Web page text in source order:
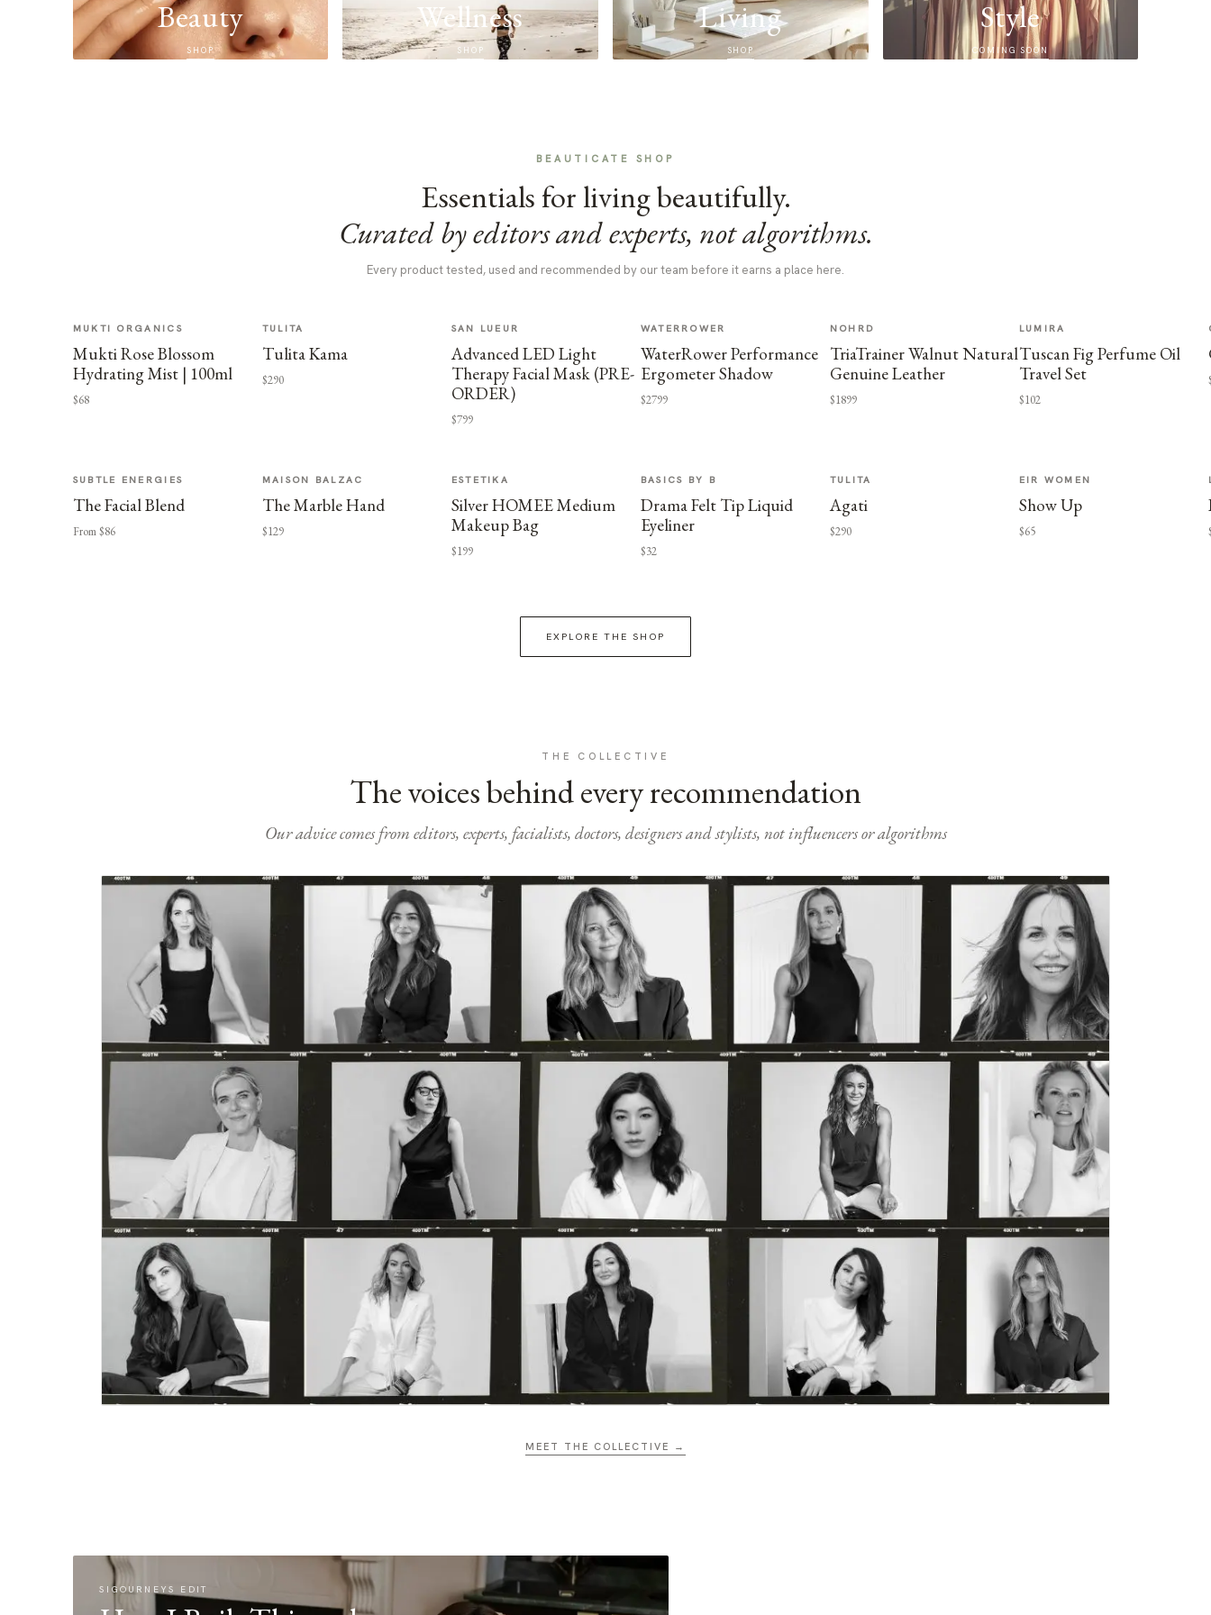
Beauty
SHOP
Wellness
SHOP
Living
SHOP
Style
COMING SOON
BEAUTICATE SHOP
Essentials for living beautifully.
Curated by editors and experts, not algorithms.
Every product tested, used and recommended by our team before it earns a place here.
MUKTI ORGANICS
Mukti Rose Blossom
Hydrating Mist | 100ml
$68
TULITA
Tulita Kama
$290
SAN LUEUR
Advanced LED Light
Therapy Facial Mask (PRE-
ORDER)
$799
WATERROWER
WaterRower Performance
Ergometer Shadow
$2799
NOHRD
TriaTrainer Walnut Natural
Genuine Leather
$1899
LUMIRA
Tuscan Fig Perfume Oil
Travel Set
$102
SUBTLE ENERGIES
The Facial Blend
From $86
MAISON BALZAC
The Marble Hand
$129
ESTETIKA
Silver HOMEE Medium
Makeup Bag
$199
BASICS BY B
Drama Felt Tip Liquid
Eyeliner
$32
TULITA
Agati
$290
EIR WOMEN
Show Up
$65
EXPLORE THE SHOP
THE COLLECTIVE
The voices behind every recommendation
Our advice comes from editors, experts, facialists, doctors, designers and stylists, not influencers or algorithms
MEET THE COLLECTIVE →
SIGOURNEYS EDIT